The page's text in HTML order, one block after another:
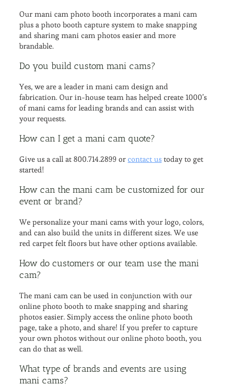
Our mani cam photo booth incorporates a mani cam
plus a photo booth capture system to make snapping
and sharing mani cam photos easier and more
brandable.
Do you build custom mani cams?
Yes, we are a leader in mani cam design and
fabrication. Our in-house team has helped create 1000’s
of mani cams for leading brands and can assist with
your requests.
How can I get a mani cam quote?
Give us a call at 800.714.2899 or contact us today to get
started!
How can the mani cam be customized for our
event or brand?
We personalize your mani cams with your logo, colors,
and can also build the units in different sizes. We use
red carpet felt floors but have other options available.
How do customers or our team use the mani
cam?
The mani cam can be used in conjunction with our
online photo booth to make snapping and sharing
photos easier. Simply access the online photo booth
page, take a photo, and share! If you prefer to capture
your own photos without our online photo booth, you
can do that as well.
What type of brands and events are using
mani cams?